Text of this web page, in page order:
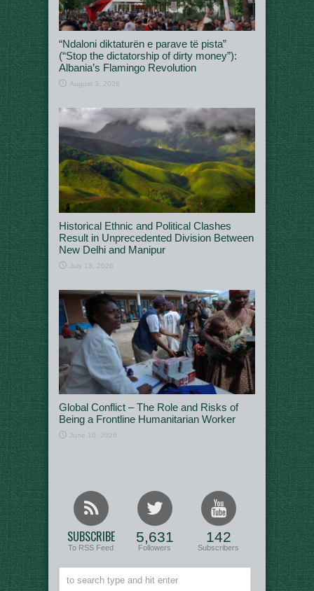
“Ndaloni diktaturën e parave të pista”
(“Stop the dictatorship of dirty money”):
Albania’s Flamingo Revolution
August 3, 2026
Historical Ethnic and Political Clashes
Result in Unprecedented Division Between
New Delhi and Manipur
July 13, 2026
Global Conflict – The Role and Risks of
Being a Frontline Humanitarian Worker
June 10, 2026
SUBSCRIBE
To RSS Feed
5,631
Followers
142
Subscribers